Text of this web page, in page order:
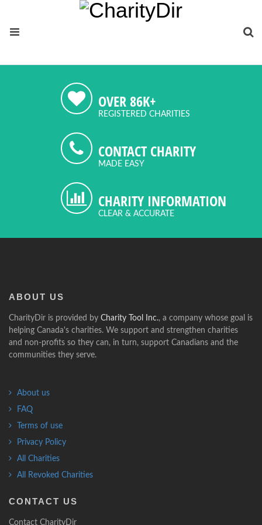
OVER 86K+
REGISTERED CHARITIES
CONTACT CHARITY
MADE EASY
CHARITY INFORMATION
CLEAR & ACCURATE
ABOUT US
CharityDir is provided by Charity Tool Inc., a company whose goal is
helping Canada's charities. We support and strengthen charities
and non-profits so they can, in turn, support Canadians and the
communities they serve.
About us
FAQ
Terms of use
Privacy Policy
All Charities
All Revoked Charities
CONTACT US
Contact CharityDir